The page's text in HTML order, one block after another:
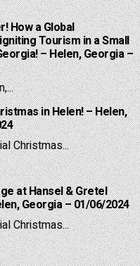
How a Global
Tourism in a Small
– Helen, Georgia –
in Helen! – Helen,
Christmas...
at Hansel & Gretel
Georgia – 01/06/2024
Christmas...